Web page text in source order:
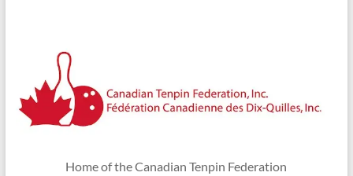
Home of the Canadian Tenpin Federation